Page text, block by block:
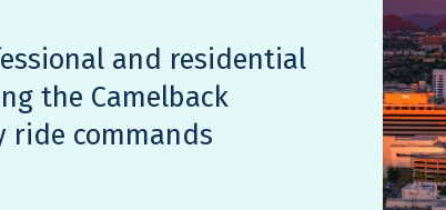
and residential
the Camelback
ride commands